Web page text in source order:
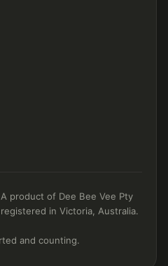
product of Dee Bee Vee Pty
in Victoria, Australia.
and counting.